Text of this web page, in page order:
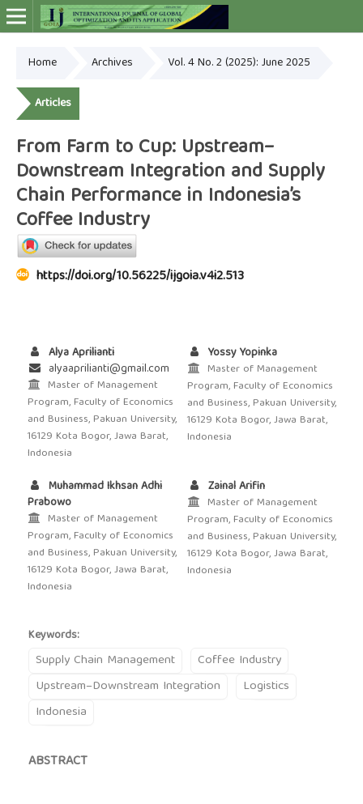
Online ISSN: 2948-4030
Home Archives Vol. 4 No. 2 (2025): June 2025
Articles
From Farm to Cup: Upstream–
Downstream Integration and Supply
Chain Performance in Indonesia’s
Coffee Industry
https://doi.org/10.56225/ijgoia.v4i2.513
Alya Aprilianti
alyaaprilianti@gmail.com
Master of Management
Program, Faculty of Economics
and Business, Pakuan University,
16129 Kota Bogor, Jawa Barat,
Indonesia
Yossy Yopinka
Master of Management
Program, Faculty of Economics
and Business, Pakuan University,
16129 Kota Bogor, Jawa Barat,
Indonesia
Muhammad Ikhsan Adhi
Prabowo
Master of Management
Program, Faculty of Economics
and Business, Pakuan University,
16129 Kota Bogor, Jawa Barat,
Indonesia
Zainal Arifin
Master of Management
Program, Faculty of Economics
and Business, Pakuan University,
16129 Kota Bogor, Jawa Barat,
Indonesia
Keywords:
Supply Chain Management
Coffee Industry
Upstream–Downstream Integration
Logistics
Indonesia
ABSTRACT